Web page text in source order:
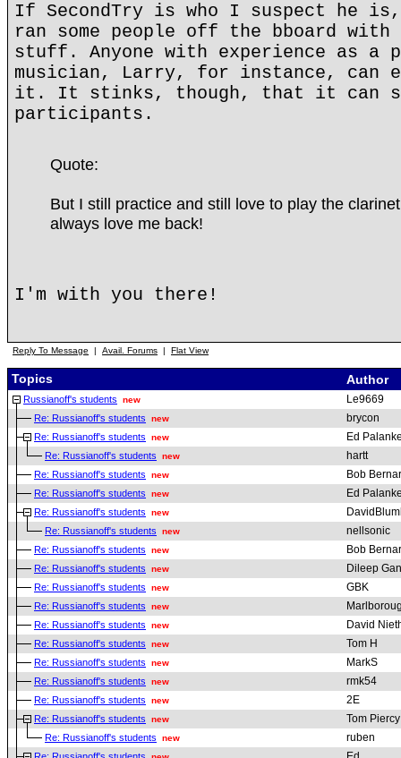
If SecondTry is who I suspect he
ran some people off the bboard with
stuff. Anyone with experience as a
musician, Larry, for instance, can
it. It stinks, though, that it can
participants.
Quote:
But I still practice and still love to play the
always love me back!
I'm with you there!
Reply To Message | Avail. Forums | Flat View
Topics Author
Russianoff's students new Le9669
Re: Russianoff's students new brycon
Re: Russianoff's students new Ed
Re: Russianoff's students new hartt
Re: Russianoff's students new Bob
Re: Russianoff's students new Ed
Re: Russianoff's students new
Re: Russianoff's students new nellsonic
Re: Russianoff's students new Bob
Re: Russianoff's students new Dileep
Re: Russianoff's students new GBK
Re: Russianoff's students new
Re: Russianoff's students new David
Re: Russianoff's students new Tom H
Re: Russianoff's students new MarkS
Re: Russianoff's students new rmk54
Re: Russianoff's students new 2E
Re: Russianoff's students new Tom Piercy
Re: Russianoff's students new ruben